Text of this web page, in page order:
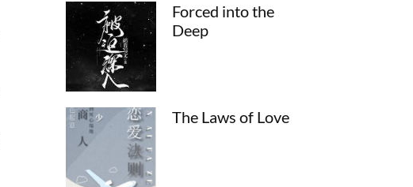
Forced into the
Deep
The Laws of Love